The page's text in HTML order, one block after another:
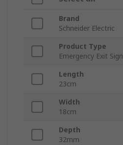
Brand
Schneider Electric
Product Type
Emergency Exit Sign
Length
23cm
Width
18cm
Depth
32mm